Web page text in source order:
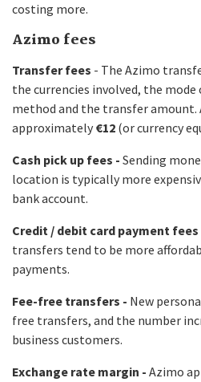
costing more.
Azimo fees
Transfer fees - The Azimo
the currencies involved, the
method and the transfer amount.
approximately €12 (or currency
Cash pick up fees - Sending
location is typically more
bank account.
Credit / debit card payment fees
transfers tend to be more
payments.
Fee-free transfers - New
free transfers, and the number
business customers.
Exchange rate margin - Azimo